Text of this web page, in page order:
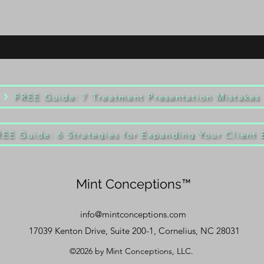
FREE Guide: 7 Treatment Presentation Mistakes
Guide: 6 Strategies for Expanding Your Client
Mint Conceptions™
17039 Kenton Drive, Suite 200-1, Cornelius, NC 28031
info@mintconceptions.com
©2026 by Mint Conceptions, LLC.